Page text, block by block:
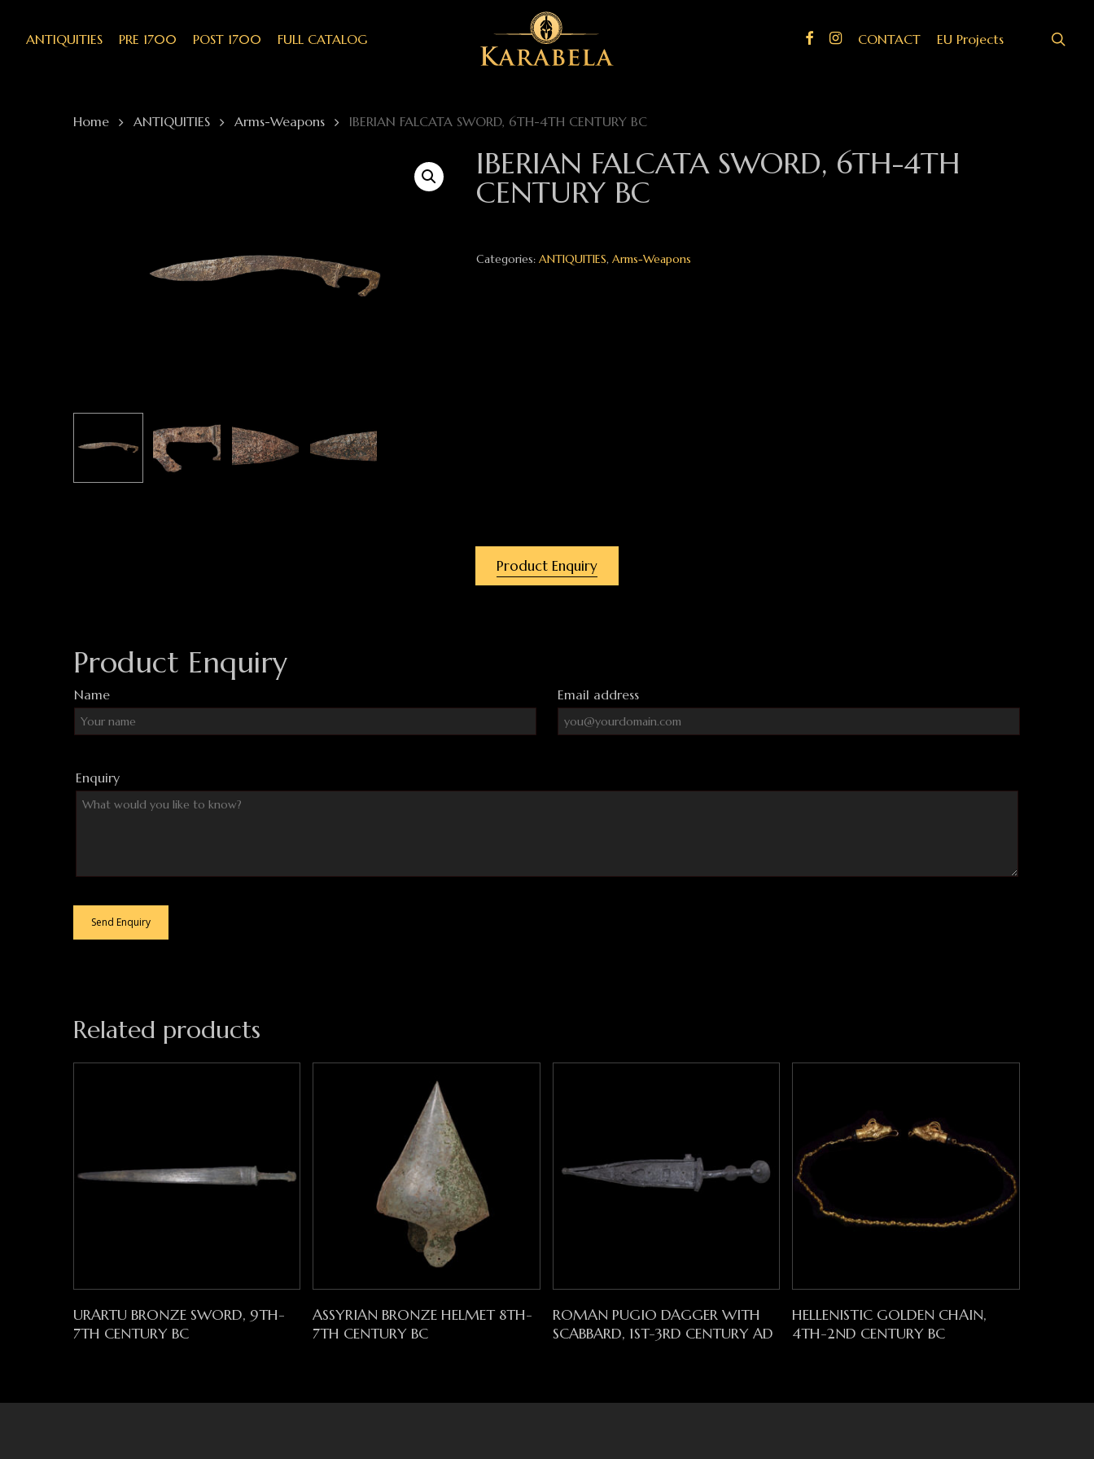
mainANTIQUITIES PRE 1700 POST 1700 FULL CATALOG CONTACT EU Projects
FacebookInstagram
Home ANTIQUITIES Arms-Weapons IBERIAN FALCATA SWORD, 6TH-4TH CENTURY BC
IBERIAN FALCATA SWORD, 6TH-4TH
CENTURY BC
Categories: ANTIQUITIES, Arms-Weapons
Product Enquiry
Product Enquiry
Name Email address
Enquiry
Related products
Read More
URARTU BRONZE SWORD, 9TH-
7TH CENTURY BC
Read More
ASSYRIAN BRONZE HELMET 8TH-
7TH CENTURY BC
Read More
ROMAN PUGIO DAGGER WITH
SCABBARD, 1ST-3RD CENTURY AD
Read More
HELLENISTIC GOLDEN CHAIN,
4TH-2ND CENTURY BC